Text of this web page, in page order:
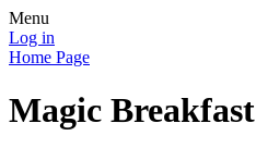
Menu
Log in
Home Page
Magic Breakfast